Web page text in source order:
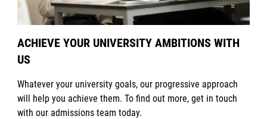
ACHIEVE YOUR UNIVERSITY AMBITIONS WITH
US
Whatever your university goals, our progressive approach
will help you achieve them. To find out more, get in touch
with our admissions team today.